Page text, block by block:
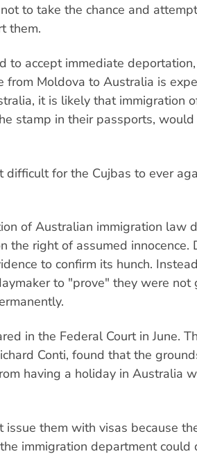
to take the chance and
them.
to accept immediate
from Moldova to Australia is
it is likely that immigration
stamp in their passports,
difficult for the Cujbas to ever
of Australian immigration law
the right of assumed innocence.
to confirm its hunch.
to "prove" they were not
in the Federal Court in June.
Conti, found that the
having a holiday in Australia
issue them with visas because
immigration department could